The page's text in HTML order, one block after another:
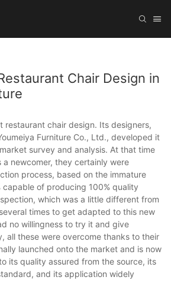
Chair Design in
restaurant chair design. Its designers,
Furniture Co., Ltd., developed it
survey and analysis. At that time
newcomer, they certainly were
process, based on the immature
capable of producing 100% quality
which was a little different from
times to get adapted to this new
no willingness to try it and give
all these were overcome thanks to their
launched onto the market and is now
its quality assured from the source, its
and its application widely